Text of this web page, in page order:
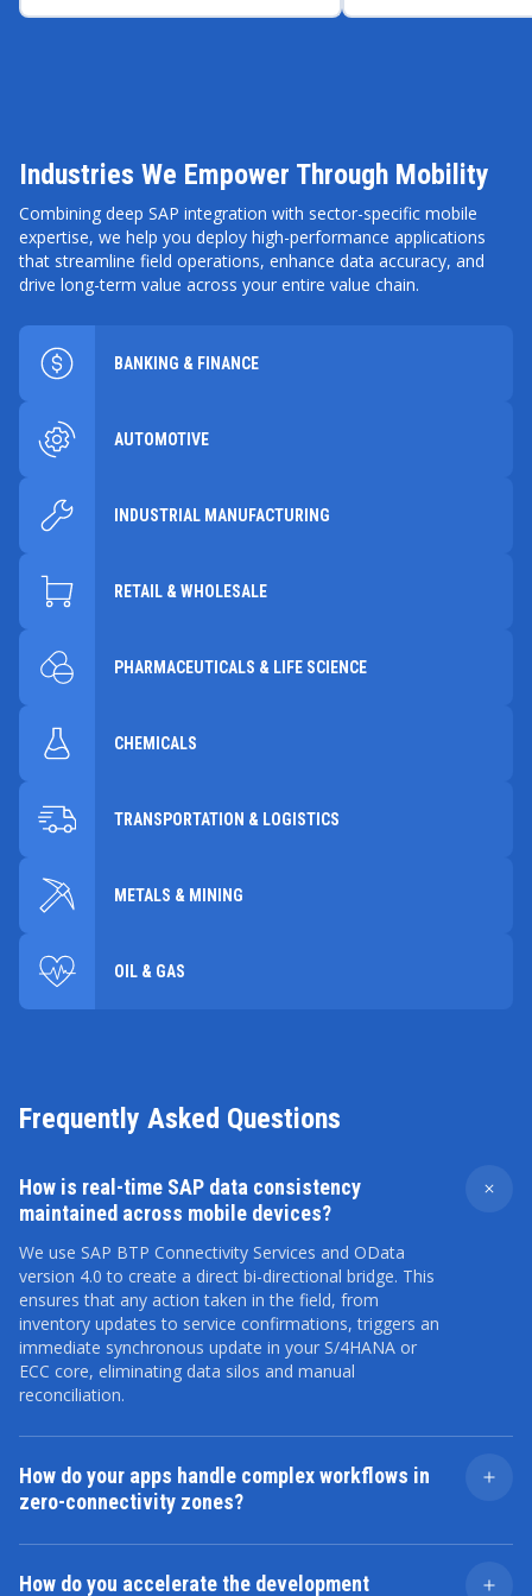
Industries We Empower Through Mobility
Combining deep SAP integration with sector-specific mobile
expertise, we help you deploy high-performance applications
that streamline field operations, enhance data accuracy, and
drive long-term value across your entire value chain.
BANKING & FINANCE
AUTOMOTIVE
INDUSTRIAL MANUFACTURING
RETAIL & WHOLESALE
PHARMACEUTICALS & LIFE SCIENCE
CHEMICALS
TRANSPORTATION & LOGISTICS
METALS & MINING
OIL & GAS
Frequently Asked Questions
How is real-time SAP data consistency
maintained across mobile devices?
We use SAP BTP Connectivity Services and OData
version 4.0 to create a direct bi-directional bridge. This
ensures that any action taken in the field, from
inventory updates to service confirmations, triggers an
immediate synchronous update in your S/4HANA or
ECC core, eliminating data silos and manual
reconciliation.
How do your apps handle complex workflows in
zero-connectivity zones?
We implement an Offline-First architecture using local
Manager logic). Our custom Delta-Sync algorithm
How do you accelerate the development